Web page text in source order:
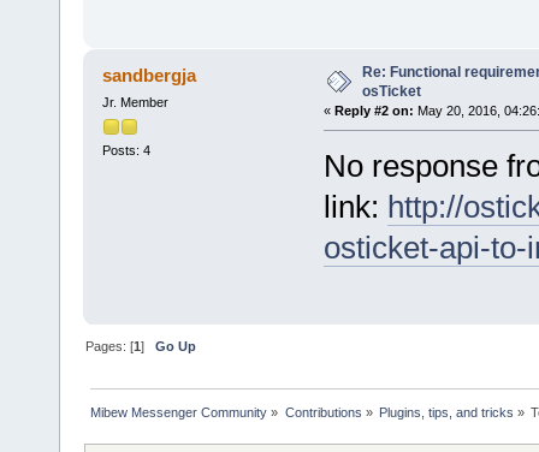
sandbergja
Jr. Member
Posts: 4
Re: Functional
osTicket
« Reply #2 on: May 20, 2016,
No response
link: http://
osticket-api-to-
Pages: [1]Go Up
Mibew Messenger Community » Contributions » Plugins, tips, and tricks »